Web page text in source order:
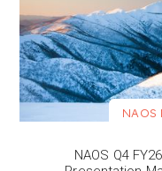
NAOS
NAOS Q4